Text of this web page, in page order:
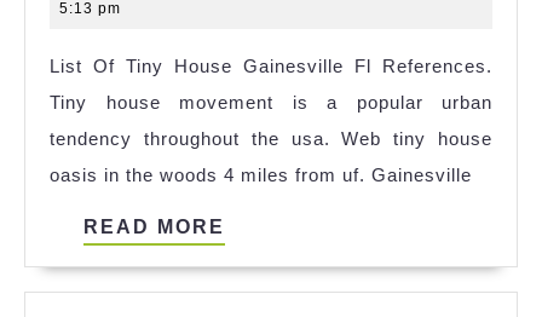
Rentals
Ontario
Ideas
5:13 pm
List Of Tiny House Gainesville Fl References.
Tiny house movement is a popular urban
tendency throughout the usa. Web tiny house
oasis in the woods 4 miles from uf. Gainesville
READ MORE